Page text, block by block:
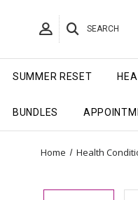
SEARCH
SUMMER RESET
BUNDLES
Home Health